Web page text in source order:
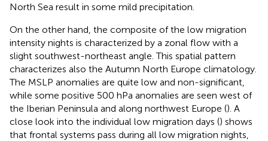
North Sea result in some mild precipitation.
On the other hand, the composite of the low migration
intensity nights is characterized by a zonal flow with a
slight southwest-northeast angle. This spatial pattern
characterizes also the Autumn North Europe climatology.
The MSLP anomalies are quite low and non-significant,
while some positive 500 hPa anomalies are seen west of
the Iberian Peninsula and along northwest Europe (). A
close look into the individual low migration days () shows
that frontal systems pass during all low migration nights,